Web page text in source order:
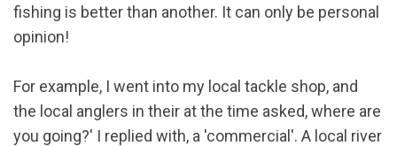
fishing is better than another. It can only be personal
opinion!
For example, I went into my local tackle shop, and
the local anglers in their at the time asked, where are
you going?' I replied with, a 'commercial'. A local river